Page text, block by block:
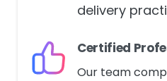
utilization of
Certified